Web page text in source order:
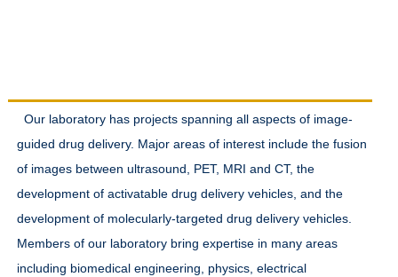
Our laboratory has projects spanning all aspects of image-
guided drug delivery. Major areas of interest include the fusion
of images between ultrasound, PET, MRI and CT, the
development of activatable drug delivery vehicles, and the
development of molecularly-targeted drug delivery vehicles.
Members of our laboratory bring expertise in many areas
including biomedical engineering, physics, electrical